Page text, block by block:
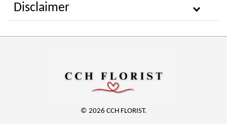
Disclaimer
© 2026 CCH FLORIST.